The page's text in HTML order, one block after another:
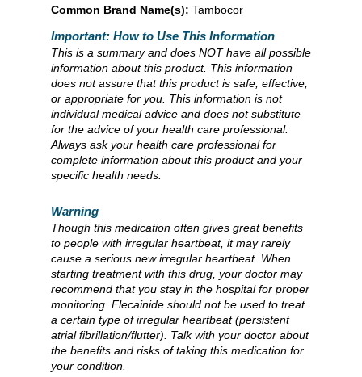
Common Brand Name(s): Tambocor
Important: How to Use This Information
This is a summary and does NOT have all possible
information about this product. This information
does not assure that this product is safe, effective,
or appropriate for you. This information is not
individual medical advice and does not substitute
for the advice of your health care professional.
Always ask your health care professional for
complete information about this product and your
specific health needs.
Warning
Though this medication often gives great benefits
to people with irregular heartbeat, it may rarely
cause a serious new irregular heartbeat. When
starting treatment with this drug, your doctor may
recommend that you stay in the hospital for proper
monitoring. Flecainide should not be used to treat
a certain type of irregular heartbeat (persistent
atrial fibrillation/flutter). Talk with your doctor about
the benefits and risks of taking this medication for
your condition.